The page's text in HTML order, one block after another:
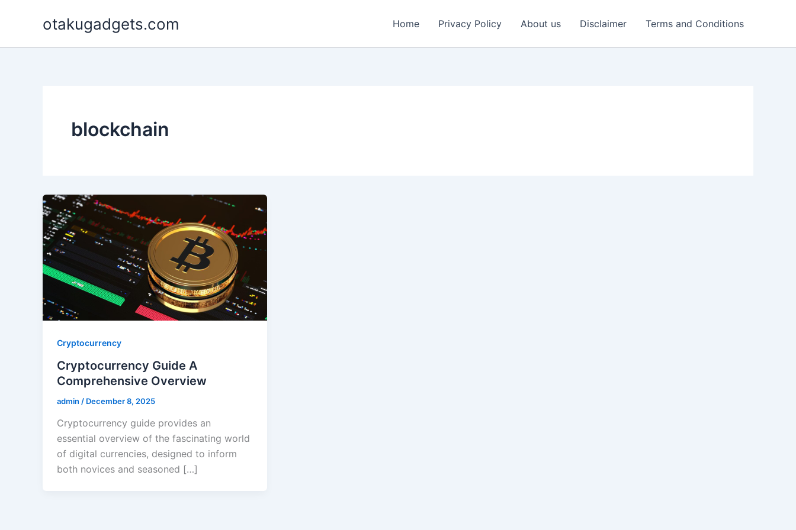
otakugadgets.com Home Privacy Policy About us Disclaimer Terms and Conditions
blockchain
Cryptocurrency
Cryptocurrency Guide A
Comprehensive Overview
admin / December 8, 2025
Cryptocurrency guide provides an
essential overview of the fascinating world
of digital currencies, designed to inform
both novices and seasoned […]